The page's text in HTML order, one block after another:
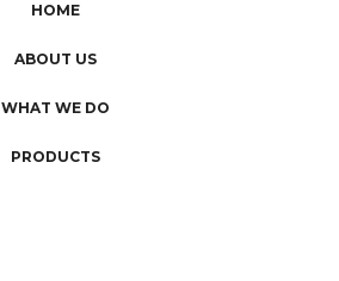
HOME
ABOUT US
WHAT WE DO
PRODUCTS